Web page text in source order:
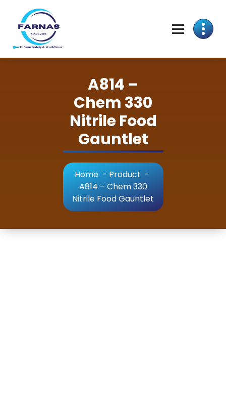
A814 –
Chem 330
Nitrile Food
Gauntlet
Home - Product -
A814 – Chem 330
Nitrile Food Gauntlet